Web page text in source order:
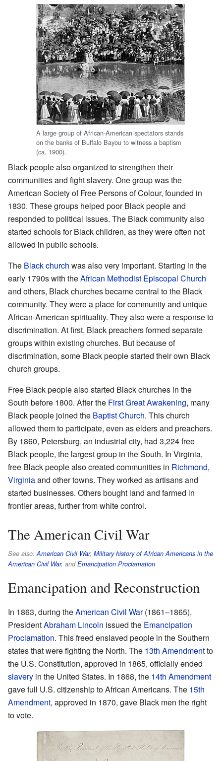
A large group of African-American spectators stands
on the banks of Buffalo Bayou to witness a baptism
(ca. 1900).
Black people also organized to strengthen their
communities and fight slavery. One group was the
American Society of Free Persons of Colour, founded in
1830. These groups helped poor Black people and
responded to political issues. The Black community also
started schools for Black children, as they were often not
allowed in public schools.
The Black church was also very important. Starting in the
early 1790s with theAfrican Methodist Episcopal Church
and others, Black churches became central to the Black
community. They were a place for community and unique
African-American spirituality. They also were a response to
discrimination. At first, Black preachers formed separate
groups within existing churches. But because of
discrimination, some Black people started their own Black
church groups.
Free Black people also started Black churches in the
South before 1800. After the First Great Awakening, many
Black people joined the Baptist Church. This church
allowed them to participate, even as elders and preachers.
By 1860, Petersburg, an industrial city, had 3,224 free
Black people, the largest group in the South. In Virginia,
free Black people also created communities in Richmond,
Virginiaand other towns. They worked as artisans and
started businesses. Others bought land and farmed in
frontier areas, further from white control.
The American Civil War
See also:American Civil War, Military history of African Americans in the
American Civil War, andEmancipation Proclamation
Emancipation and Reconstruction
In 1863, during theAmerican Civil War(1861–1865),
PresidentAbraham Lincoln issued the Emancipation
Proclamation. This freed enslaved people in the Southern
states that were fighting the North. The 13th Amendmentto
the U.S. Constitution, approved in 1865, officially ended
slavery in the United States. In 1868, the 14th Amendment
gave full U.S. citizenship to African Americans. The 15th
Amendment, approved in 1870, gave Black men the right
to vote.